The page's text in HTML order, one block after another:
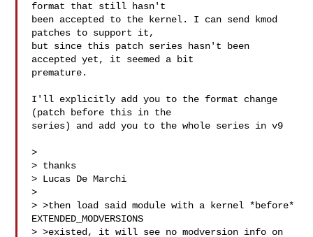
format that still hasn't
been accepted to the kernel. I can send kmod
patches to support it,
but since this patch series hasn't been
accepted yet, it seemed a bit
premature.
I'll explicitly add you to the format change
(patch before this in the
series) and add you to the whole series in v9
>
> thanks
> Lucas De Marchi
>
> >then load said module with a kernel *before*
EXTENDED_MODVERSIONS
> >existed, it will see no modversion info on